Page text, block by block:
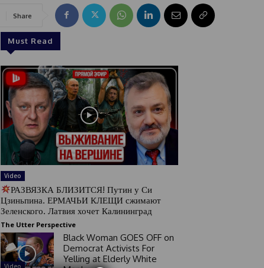
Share
Must Read
Video
РАЗВЯЗКА БЛИЗИТСЯ! Путин у Си
Цзиньпина. ЕРМАЧЬИ КЛЕЩИ сжимают
Зеленского. Латвия хочет Калининград
The Utter Perspective
Video
Black Woman GOES OFF on
Democrat Activists For
Yelling at Elderly White